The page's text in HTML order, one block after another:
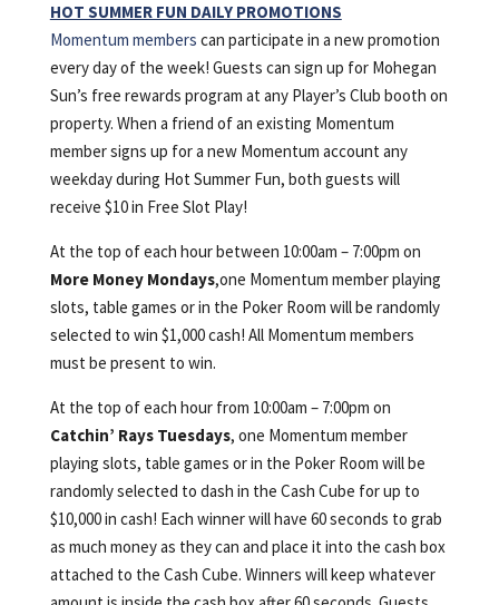
HOT SUMMER FUN DAILY PROMOTIONS
Momentum members can participate in a new promotion
every day of the week! Guests can sign up for Mohegan
Sun’s free rewards program at any Player’s Club booth on
property. When a friend of an existing Momentum
member signs up for a new Momentum account any
weekday during Hot Summer Fun, both guests will
receive $10 in Free Slot Play!
At the top of each hour between 10:00am – 7:00pm on
More Money Mondays,one Momentum member playing
slots, table games or in the Poker Room will be randomly
selected to win $1,000 cash! All Momentum members
must be present to win.
At the top of each hour from 10:00am – 7:00pm on
Catchin’ Rays Tuesdays, one Momentum member
playing slots, table games or in the Poker Room will be
randomly selected to dash in the Cash Cube for up to
$10,000 in cash! Each winner will have 60 seconds to grab
as much money as they can and place it into the cash box
attached to the Cash Cube. Winners will keep whatever